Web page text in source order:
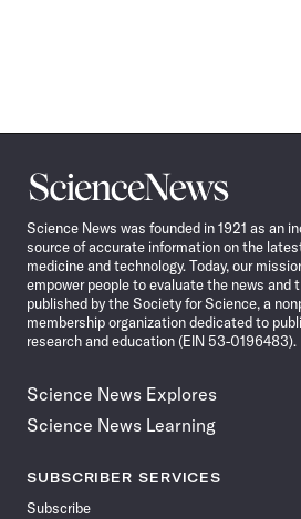
Science
News
Science News was founded in 1921 as an
source of accurate information on the
medicine and technology. Today, our
empower people to evaluate the news and
published by the Society for Science, a
membership organization dedicated to
research and education (EIN 53-0196483).
Science News Explores
Science News Learning
SUBSCRIBER SERVICES
Subscribe